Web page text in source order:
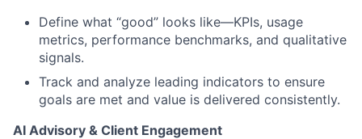
Define what “good” looks like—KPIs, usage
metrics, performance benchmarks, and qualitative
signals.
Track and analyze leading indicators to ensure
goals are met and value is delivered consistently.
AI Advisory & Client Engagement